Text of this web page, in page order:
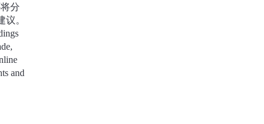
first-
分
。
and